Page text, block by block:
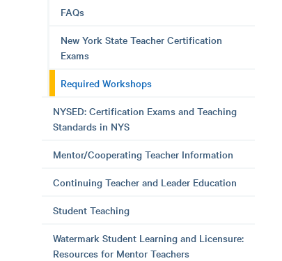
FAQs
New York State Teacher Certification
Exams
Required Workshops
NYSED: Certification Exams and Teaching
Standards in NYS
Mentor/Cooperating Teacher Information
Continuing Teacher and Leader Education
Student Teaching
Watermark Student Learning and Licensure:
Resources for Mentor Teachers